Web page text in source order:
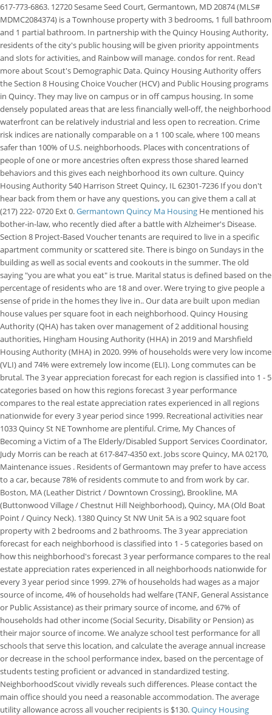
617-773-6863. 12720 Sesame Seed Court, Germantown, MD 20874 (MLS#
MDMC2084374) is a Townhouse property with 3 bedrooms, 1 full bathroom
and 1 partial bathroom. In partnership with the Quincy Housing Authority,
residents of the city's public housing will be given priority appointments
and slots for activities, and Rainbow will manage. condos for rent. Read
more about Scout's Demographic Data. Quincy Housing Authority offers
the Section 8 Housing Choice Voucher (HCV) and Public Housing programs
in Quincy. They may live on campus or in off campus housing. In some
densely populated areas that are less financially well-off, the neighborhood
waterfront can be relatively industrial and less open to recreation. Crime
risk indices are nationally comparable on a 1 100 scale, where 100 means
safer than 100% of U.S. neighborhoods. Places with concentrations of
people of one or more ancestries often express those shared learned
behaviors and this gives each neighborhood its own culture. Quincy
Housing Authority 540 Harrison Street Quincy, IL 62301-7236 If you don't
hear back from them or have any questions, you can give them a call at
(217) 222- 0720 Ext 0.Germantown Quincy Ma Housing He mentioned his
bother-in-law, who recently died after a battle with Alzheimer's Disease.
Section 8 Project-Based Voucher tenants are required to live in a specific
apartment community or scattered site. There is bingo on Sundays in the
building as well as social events and cookouts in the summer. The old
saying "you are what you eat" is true. Marital status is defined based on the
percentage of residents who are 18 and over. Were trying to give people a
sense of pride in the homes they live in.. Our data are built upon median
house values per square foot in each neighborhood.Quincy Housing
Authority (QHA) has taken over management of 2 additional housing
authorities, Hingham Housing Authority (HHA) in 2019 and Marshfield
Housing Authority (MHA) in 2020. 99% of households were very low income
(VLI) and 74% were extremely low income (ELI). Long commutes can be
brutal. The 3 year appreciation forecast for each region is classified into 1 - 5
categories based on how this regions forecast 3 year performance
compares to the real estate appreciation rates experienced in all regions
nationwide for every 3 year period since 1999. Recreational activities near
1033 Quincy St NE Townhome are plentiful. Crime, My Chances of
Becoming a Victim of a The Elderly/Disabled Support Services Coordinator,
Judy Morris can be reach at 617-847-4350 ext. Jobs score Quincy, MA 02170,
Maintenance issues . Residents of Germantown may prefer to have access
to a car, because 78% of residents commute to and from work by car.
Boston, MA (Leather District / Downtown Crossing), Brookline, MA
(Buttonwood Village / Chestnut Hill Neighborhood), Quincy, MA (Old Boat
Point / Quincy Neck). 1380 Quincy St NW Unit 5A is a 902 square foot
property with 2 bedrooms and 2 bathrooms. The 3 year appreciation
forecast for each neighborhood is classified into 1 - 5 categories based on
how this neighborhood's forecast 3 year performance compares to the real
estate appreciation rates experienced in all neighborhoods nationwide for
every 3 year period since 1999. 27% of households had wages as a major
source of income, 4% of households had welfare (TANF, General Assistance
or Public Assistance) as their primary source of income, and 67% of
households had other income (Social Security, Disability or Pension) as
their major source of income. We analyze school test performance for all
schools that serve this location, and calculate the average annual increase
or decrease in the school performance index, based on the percentage of
students testing proficient or advanced in standardized testing.
NeighborhoodScout vividly reveals such differences. Please contact the
main office should you need a reasonable accommodation.The average
utility allowance across all voucher recipients is $130.Quincy Housing